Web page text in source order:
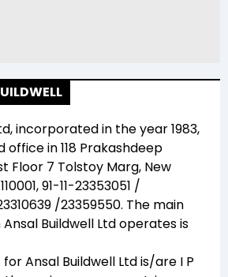
, incorporated in the year1983,
office in118 Prakashdeep
Floor 7 Tolstoy Marg, New
91-11-23353051 /
/23359550. The main
Ansal Buildwell Ltdoperates is
forAnsal Buildwell Ltdis/are I P